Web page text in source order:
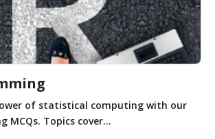
of statistical computing with our
MCQs. Topics cover...